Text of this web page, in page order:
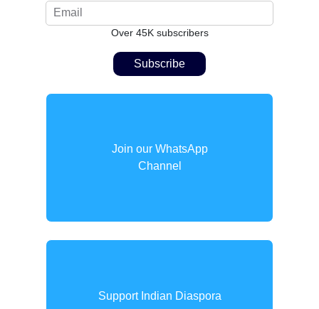
Over 45K subscribers
Join our WhatsApp
Channel
Support Indian Diaspora